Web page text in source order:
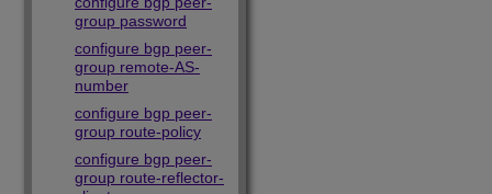
group password
configure bgp peer-
group remote-AS-
number
configure bgp peer-
group route-policy
configure bgp peer-
group route-reflector-